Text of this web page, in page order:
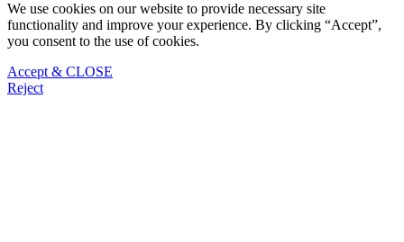
We use cookies on our website to provide necessary site
functionality and improve your experience. By clicking “Accept”,
you consent to the use of cookies.
Accept & CLOSE
Reject